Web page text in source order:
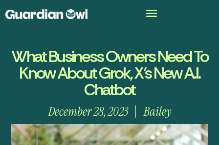
What Business Owners Need To
Know About Grok, X’s New A.I.
Chatbot
December 28, 2023 Bailey